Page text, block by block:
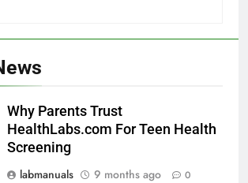
Why Parents Trust
HealthLabs.com For Teen Health
Screening
labmanuals
9 months ago 0